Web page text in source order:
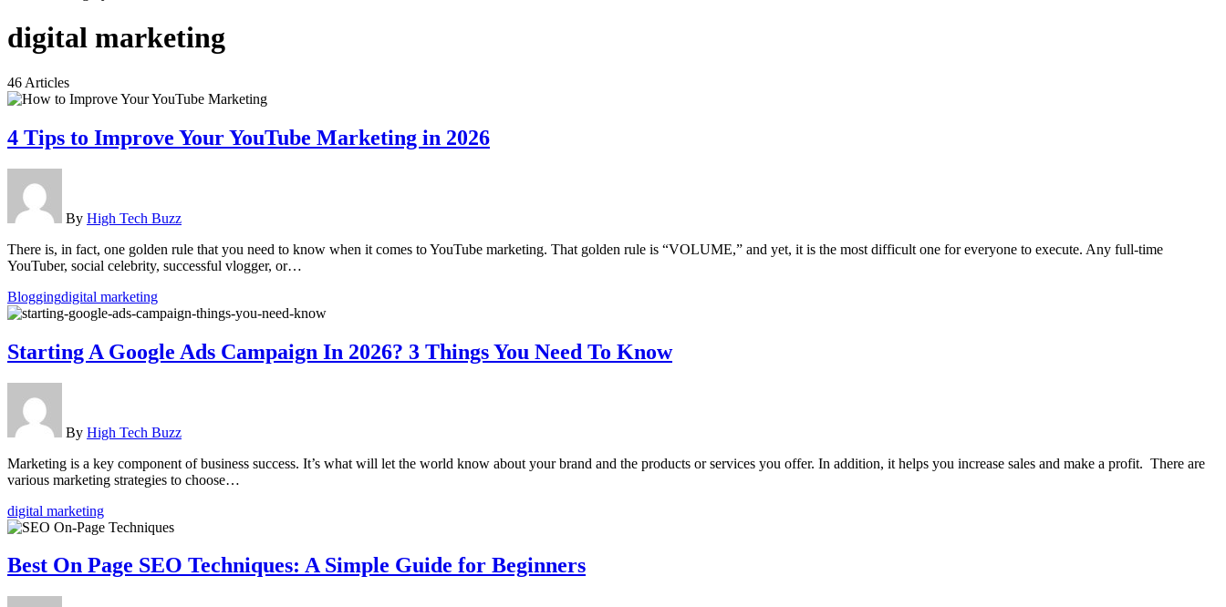
digital marketing
46 Articles
4 Tips to Improve Your YouTube Marketing in 2026
By High Tech Buzz
There is, in fact, one golden rule that you need to know when it comes to YouTube marketing. That golden rule is “VOLUME,” and yet, it is the most difficult one for everyone to execute. Any full-time
YouTuber, social celebrity, successful vlogger, or…
Bloggingdigital marketing
Starting A Google Ads Campaign In 2026? 3 Things You Need To Know
By High Tech Buzz
Marketing is a key component of business success. It’s what will let the world know about your brand and the products or services you offer. In addition, it helps you increase sales and make a profit. There are
various marketing strategies to choose…
digital marketing
Best On Page SEO Techniques: A Simple Guide for Beginners